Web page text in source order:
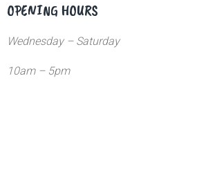
OPENING HOURS
Wednesday – Saturday
10am – 5pm